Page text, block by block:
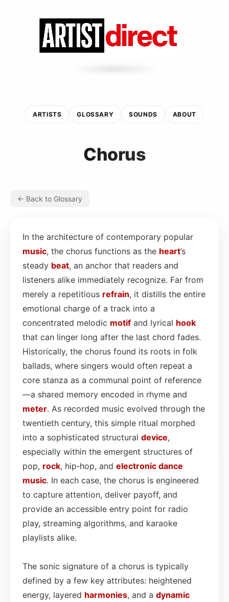
ARTISTS GLOSSARY SOUNDS ABOUT
Chorus
← Back to Glossary
In the architecture of contemporary popular
music, the chorus functions as the heart’s
steady beat, an anchor that readers and
listeners alike immediately recognize. Far from
merely a repetitious refrain, it distills the entire
emotional charge of a track into a
concentrated melodic motif and lyrical hook
that can linger long after the last chord fades.
Historically, the chorus found its roots in folk
ballads, where singers would often repeat a
core stanza as a communal point of reference
—a shared memory encoded in rhyme and
meter. As recorded music evolved through the
twentieth century, this simple ritual morphed
into a sophisticated structural device,
especially within the emergent structures of
pop, rock, hip‑hop, and electronic dance
music. In each case, the chorus is engineered
to capture attention, deliver payoff, and
provide an accessible entry point for radio
play, streaming algorithms, and karaoke
playlists alike.
The sonic signature of a chorus is typically
defined by a few key attributes: heightened
energy, layered harmonies, and a dynamic